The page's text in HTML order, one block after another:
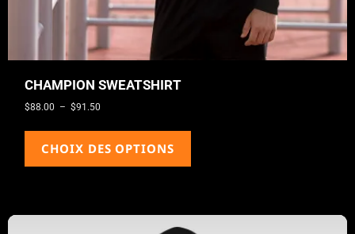
CHAMPION SWEATSHIRT
$88.00 – $91.50
CHOIX DES OPTIONS